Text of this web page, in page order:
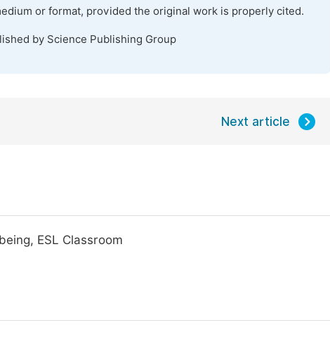
or format, provided the original work is properly cited.
by Science Publishing Group
Next article
ESL Classroom